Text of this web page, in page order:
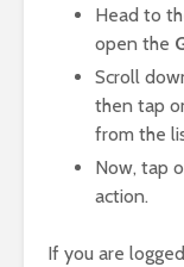
Head to
open the
Scroll
then tap
from the
Now, tap
action.
If you are